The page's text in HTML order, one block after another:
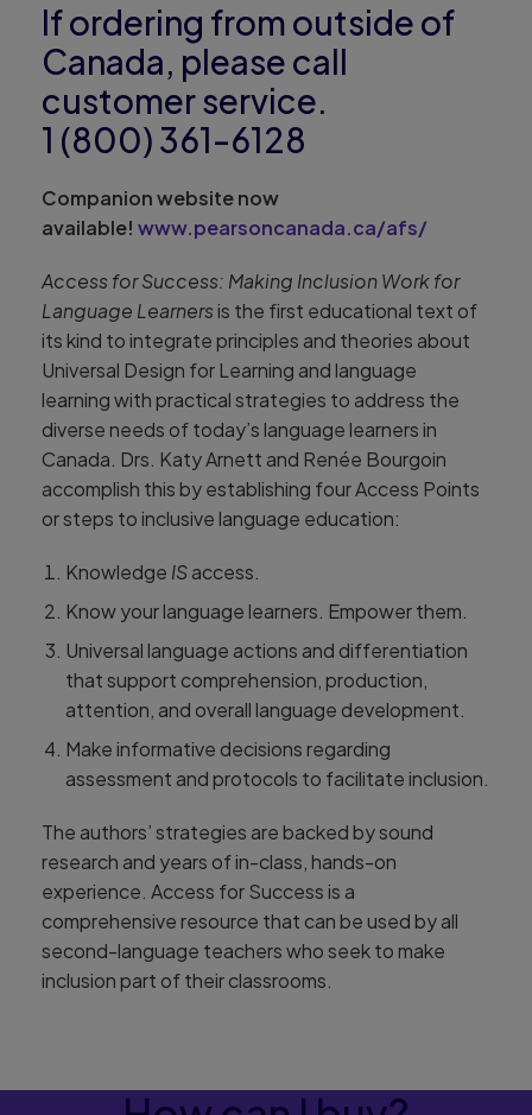
If ordering from outside of
Canada, please call
customer service.
1 (800) 361-6128
Companion website now
available! www.pearsoncanada.ca/afs/
Access for Success: Making Inclusion Work for
Language Learnersis the first educational text of
its kind to integrate principles and theories about
Universal Design for Learning and language
learning with practical strategies to address the
diverse needs of today’s language learners in
Canada. Drs. Katy Arnett and Renée Bourgoin
accomplish this by establishing four Access Points
or steps to inclusive language education:
Knowledge ISaccess.
Know your language learners. Empower them.
Universal language actions and differentiation
that support comprehension, production,
attention, and overall language development.
Make informative decisions regarding
assessment and protocols to facilitate inclusion.
The authors’ strategies are backed by sound
research and years of in-class, hands-on
experience. Access for Success is a
comprehensive resource that can be used by all
second-language teachers who seek to make
inclusion part of their classrooms.